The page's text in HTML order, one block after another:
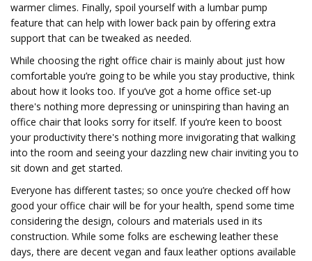
warmer climes. Finally, spoil yourself with a lumbar pump
feature that can help with lower back pain by offering extra
support that can be tweaked as needed.
While choosing the right office chair is mainly about just how
comfortable you’re going to be while you stay productive, think
about how it looks too. If you’ve got a home office set-up
there's nothing more depressing or uninspiring than having an
office chair that looks sorry for itself. If you’re keen to boost
your productivity there's nothing more invigorating that walking
into the room and seeing your dazzling new chair inviting you to
sit down and get started.
Everyone has different tastes; so once you’re checked off how
good your office chair will be for your health, spend some time
considering the design, colours and materials used in its
construction. While some folks are eschewing leather these
days, there are decent vegan and faux leather options available